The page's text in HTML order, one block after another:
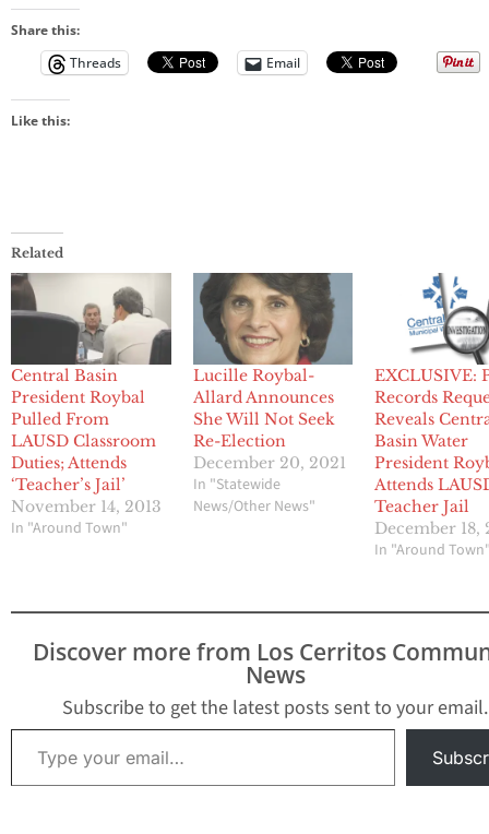
Share this:
Threads
Email
Like this:
Related
Central Basin
President Roybal
Pulled From
LAUSD Classroom
Duties; Attends
‘Teacher’s Jail’
November 14, 2013
In "Around Town"
Lucille Roybal-
Allard Announces
She Will Not Seek
Re-Election
December 20, 2021
In "Statewide
News/Other News"
EXCLUSIVE:
Records
Reveals
Basin Water
President
Attends
Teacher Jail
December 18,
In "Around
Discover more from Los Cerritos
News
Subscribe to get the latest posts sent to your email.
Type your email…